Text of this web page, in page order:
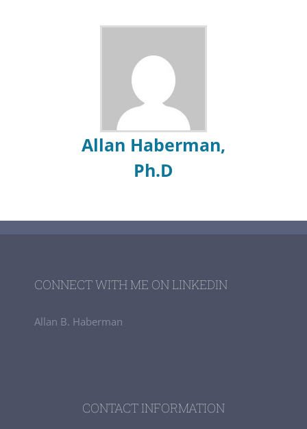
Allan Haberman,
Ph.D
CONNECT WITH ME ON LINKEDIN
Allan B. Haberman
CONTACT INFORMATION